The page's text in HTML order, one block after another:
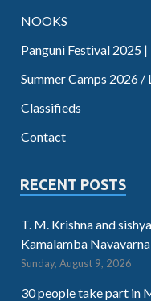
NOOKS
Panguni Festival 2025
Summer Camps 2026 /
Classifieds
Contact
RECENT POSTS
T. M. Krishna and
Kamalamba
Sunday, August 9, 2026
30 people take part in